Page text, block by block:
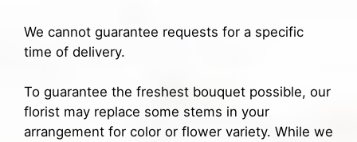
We cannot guarantee requests for a specific
time of delivery.
To guarantee the freshest bouquet possible, our
florist may replace some stems in your
arrangement for color or flower variety. While we